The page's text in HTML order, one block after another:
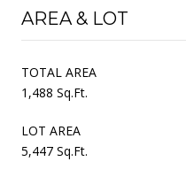
AREA & LOT
TOTAL AREA
1,488 Sq.Ft.
LOT AREA
5,447 Sq.Ft.